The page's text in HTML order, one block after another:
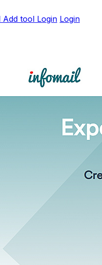
Add tool Login Login